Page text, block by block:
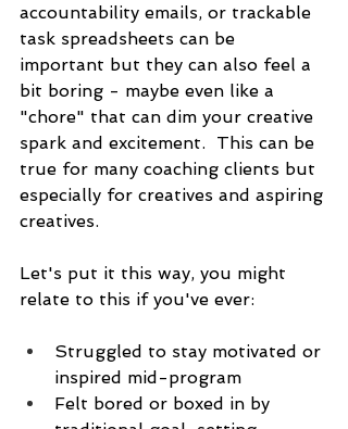
accountability emails, or trackable
task spreadsheets can be
important but they can also feel a
bit boring - maybe even like a
"chore" that can dim your creative
spark and excitement.  This can be
true for many coaching clients but
especially for creatives and aspiring
creatives.
Let's put it this way, you might
relate to this if you've ever:
Struggled to stay motivated or
inspired mid-program
Felt bored or boxed in by